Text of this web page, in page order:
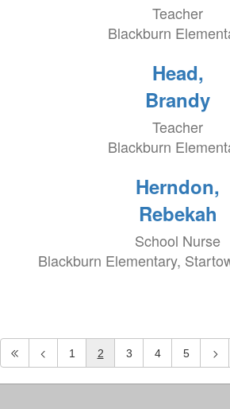
Teacher
Blackburn
Head,
Brandy
Teacher
Blackburn
Herndon,
Rebekah
School Nurse
Blackburn Elementary,
1 2 3 4 5